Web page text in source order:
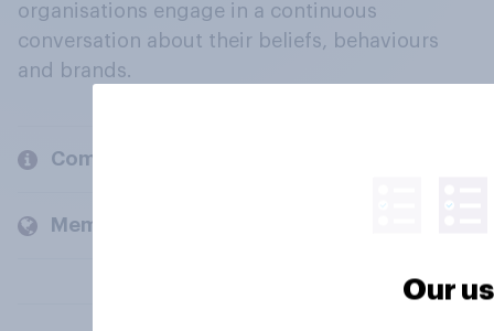
organisations engage in a continuous
conversation about their beliefs, behaviours
and brands.
Company
Members and clients
Our